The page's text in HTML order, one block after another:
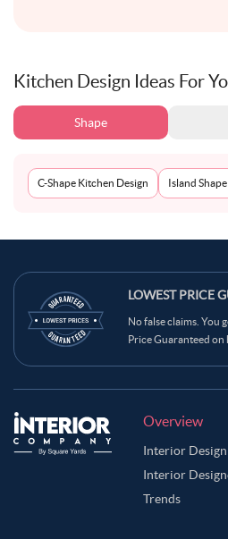
Kitchen Design Ideas For
Shape
C-Shape Kitchen Design Island
LOWEST PRICE
No false claims. You
Price Guaranteed on
Overview
Interior
Interior
Trends